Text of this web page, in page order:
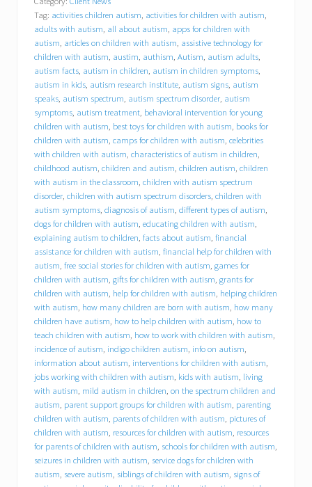
l
y
o
u
r
i
n
s
u
r
a
n
c
e
p
a
y
f
o
r
a
n
i
P
a
d
f
o
r
y
o
u
r
c
h
i
l
d
w
Tag: activities children autism, activities for children with autism,
adults with autism, all about autism, apps for children with
autism, articles on children with autism, assistive technology for
children with autism, austim, authism, Autism, autism adults,
autism facts, autism in children, autism in children symptoms,
autism in kids, autism research institute, autism signs, autism
speaks, autism spectrum, autism spectrum disorder, autism
symptoms, autism treatment, behavioral intervention for young
children with autism, best toys for children with autism, books for
children with autism, camps for children with autism, celebrities
with children with autism, characteristics of autism in children,
childhood autism, children and autism, children autism, children
with autism in the classroom, children with autism spectrum
disorder, children with autism spectrum disorders, children with
autism symptoms, diagnosis of autism, different types of autism,
dogs for children with autism, educating children with autism,
explaining autism to children, facts about autism, financial
assistance for children with autism, financial help for children with
autism, free social stories for children with autism, games for
children with autism, gifts for children with autism, grants for
children with autism, help for children with autism, helping children
with autism, how many children are born with autism, how many
children have autism, how to help children with autism, how to
teach children with autism, how to work with children with autism,
incidence of autism, indigo children autism, info on autism,
information about autism, interventions for children with autism,
jobs working with children with autism, kids with autism, living
with autism, mild autism in children, on the spectrum children and
autism, parent support groups for children with autism, parenting
children with autism, parents of children with autism, pictures of
children with autism, resources for children with autism, resources
for parents of children with autism, schools for children with autism,
seizures in children with autism, service dogs for children with
autism, severe autism, siblings of children with autism, signs of